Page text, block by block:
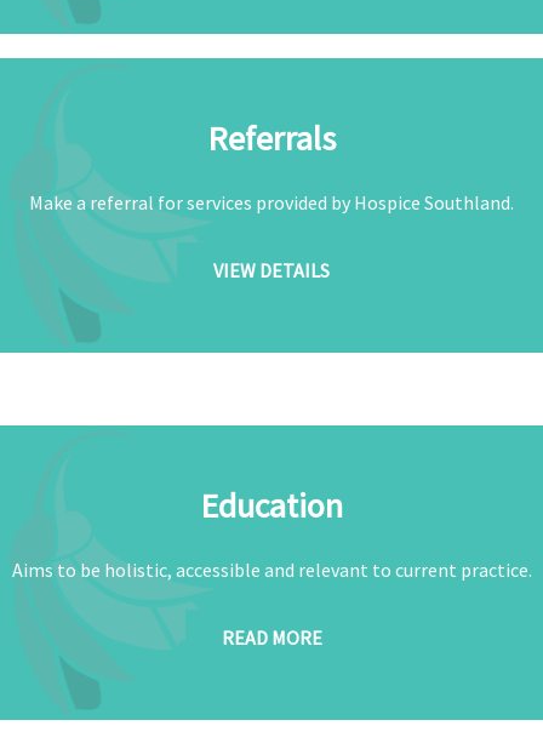
Referrals
Make a referral for services provided by Hospice Southland.
VIEW DETAILS
Education
Aims to be holistic, accessible and relevant to current practice.
READ MORE